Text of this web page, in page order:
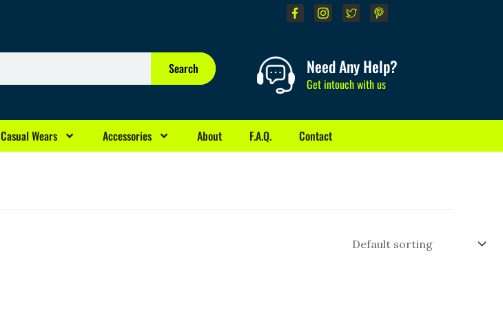
Search Need Any Help?
Get intouch with us
Casual Wears Accessories About F.A.Q. Contact